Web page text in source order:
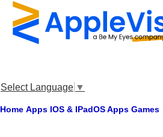
Skip to main content
Select Language ▼
Breadcrumb
Home Apps IOS & IPadOS Apps Games